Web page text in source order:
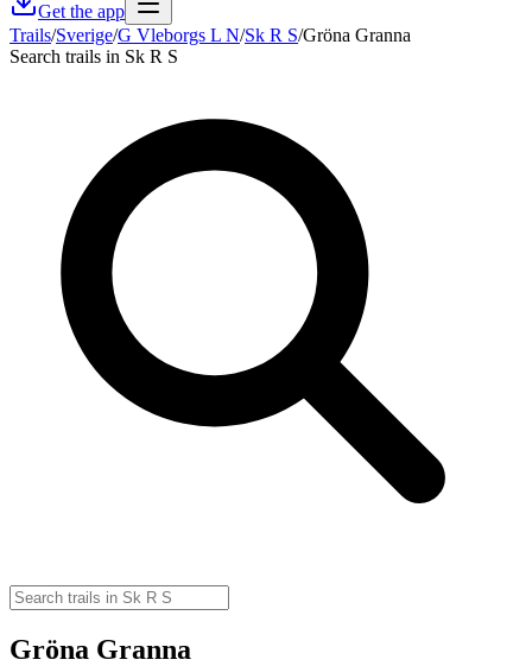
Get the app
Trails/Sverige/G Vleborgs L N/Sk R S/Gröna Granna
Search trails in Sk R S
Gröna Granna